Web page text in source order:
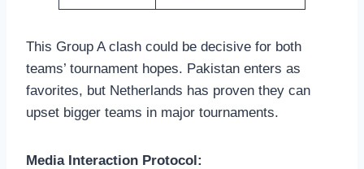
This Group A clash could be decisive for both
teams’ tournament hopes. Pakistan enters as
favorites, but Netherlands has proven they can
upset bigger teams in major tournaments.
Media Interaction Protocol: